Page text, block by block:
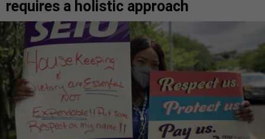
requires a holistic approach